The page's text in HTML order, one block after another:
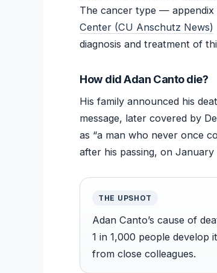
The cancer type —
Center (CU Anschutz News)
diagnosis and treatment of
How did Adan Canto die?
His family announced his
message, later covered by
as “a man who never once
after his passing, on January
THE UPSHOT
Adan Canto’s cause of
1 in 1,000 people develop
from close colleagues.